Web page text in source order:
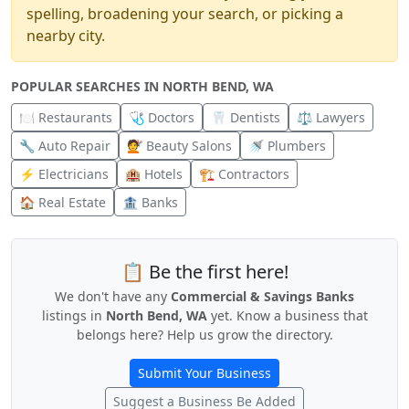
spelling, broadening your search, or picking a
nearby city.
POPULAR SEARCHES IN NORTH BEND, WA
🍽️ Restaurants
🩺 Doctors 🦷 Dentists
⚖️ Lawyers
🔧 Auto Repair
💇 Beauty Salons
🚿 Plumbers
⚡ Electricians
🏨 Hotels
🏗️ Contractors
🏠 Real Estate
🏦 Banks
📋 Be the first here!
We don't have any Commercial & Savings Banks
listings in North Bend, WAyet. Know a business that
belongs here? Help us grow the directory.
Submit Your Business
Suggest a Business Be Added